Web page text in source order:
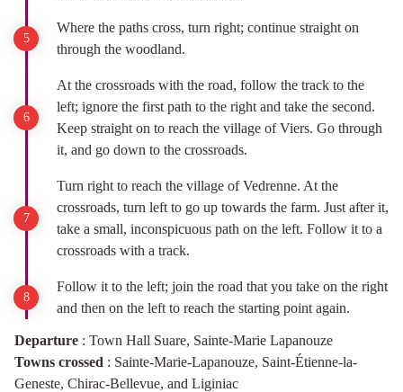
Where the paths cross, turn right; continue straight on
through the woodland.
At the crossroads with the road, follow the track to the
left; ignore the first path to the right and take the second.
Keep straight on to reach the village of Viers. Go through
it, and go down to the crossroads.
Turn right to reach the village of Vedrenne. At the
crossroads, turn left to go up towards the farm. Just after it,
take a small, inconspicuous path on the left. Follow it to a
crossroads with a track.
Follow it to the left; join the road that you take on the right
and then on the left to reach the starting point again.
Departure : Town Hall Suare, Sainte-Marie Lapanouze
Towns crossed : Sainte-Marie-Lapanouze, Saint-Étienne-la-
Geneste, Chirac-Bellevue, and Liginiac